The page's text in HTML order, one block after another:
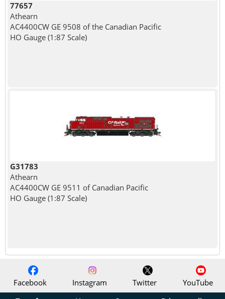
77657
Athearn
AC4400CW GE 9508 of the Canadian Pacific
HO Gauge (1:87 Scale)
G31783
Athearn
AC4400CW GE 9511 of Canadian Pacific
HO Gauge (1:87 Scale)
Facebook Instagram Twitter
YouTube